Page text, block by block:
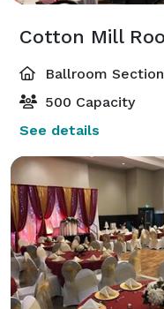
Ballroom Section
500 Capacity
See details